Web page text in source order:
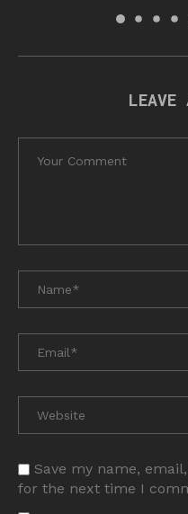
LEAVE
Save my name,
for the next time I